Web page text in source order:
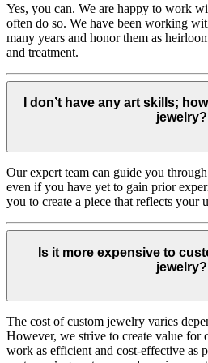
Yes, you can. We are happy to work
often do so. We have been working
many years and honor them as
and treatment.
I don’t have any art skills;
jewelry?
Our expert team can guide you
even if you have yet to gain prior
you to create a piece that reflects your
Is it more expensive to
jewelry?
The cost of custom jewelry varies
However, we strive to create value for
work as efficient and cost-effective as